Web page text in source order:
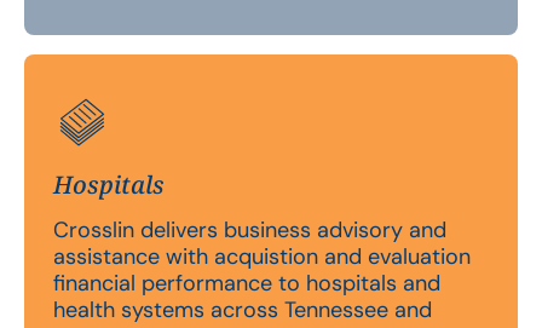
Hospitals
Crosslin delivers business advisory and
assistance with acquistion and evaluation
financial performance to hospitals and
health systems across Tennessee and